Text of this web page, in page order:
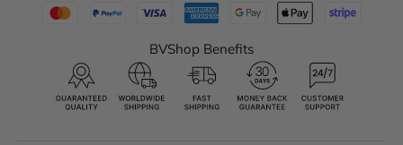
BVShop Benefits